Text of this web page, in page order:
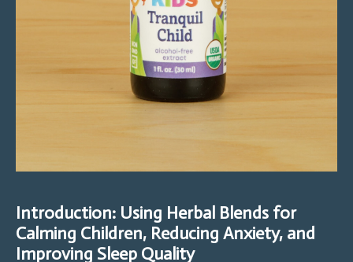
Introduction: Using Herbal Blends for
Calming Children, Reducing Anxiety, and
Improving Sleep Quality